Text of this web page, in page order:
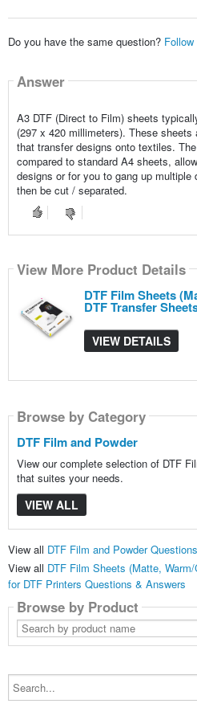
Do you have the same question?
Answer
A3 DTF (Direct to Film) sheets
(297 x 420 millimeters). These
that transfer designs onto textiles.
compared to standard A4 sheets,
designs or for you to gang up
then be cut / separated.
View More Product Details
DTF Film Sheets
DTF Transfer
VIEW DETAILS
Browse by Category
DTF Film and Powder
View our complete selection of DTF
that suites your needs.
VIEW ALL
View all DTF Film and Powder
View all DTF Film Sheets (Matte,
for DTF Printers Questions & Answers
Browse by Product
Search
by
product
Search...